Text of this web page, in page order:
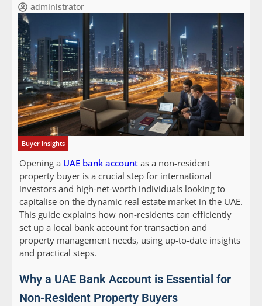
administrator
Buyer Insights
Opening a UAE bank account as a non-resident
property buyer is a crucial step for international
investors and high-net-worth individuals looking to
capitalise on the dynamic real estate market in the UAE.
This guide explains how non-residents can efficiently
set up a local bank account for transaction and
property management needs, using up-to-date insights
and practical steps.
Why a UAE Bank Account is Essential for
Non-Resident Property Buyers